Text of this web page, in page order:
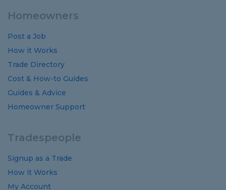
Homeowners
Post a Job
How it Works
Trade Directory
Cost & How-to Guides
Guides & Advice
Homeowner Support
Tradespeople
Signup as a Trade
How it Works
My Account